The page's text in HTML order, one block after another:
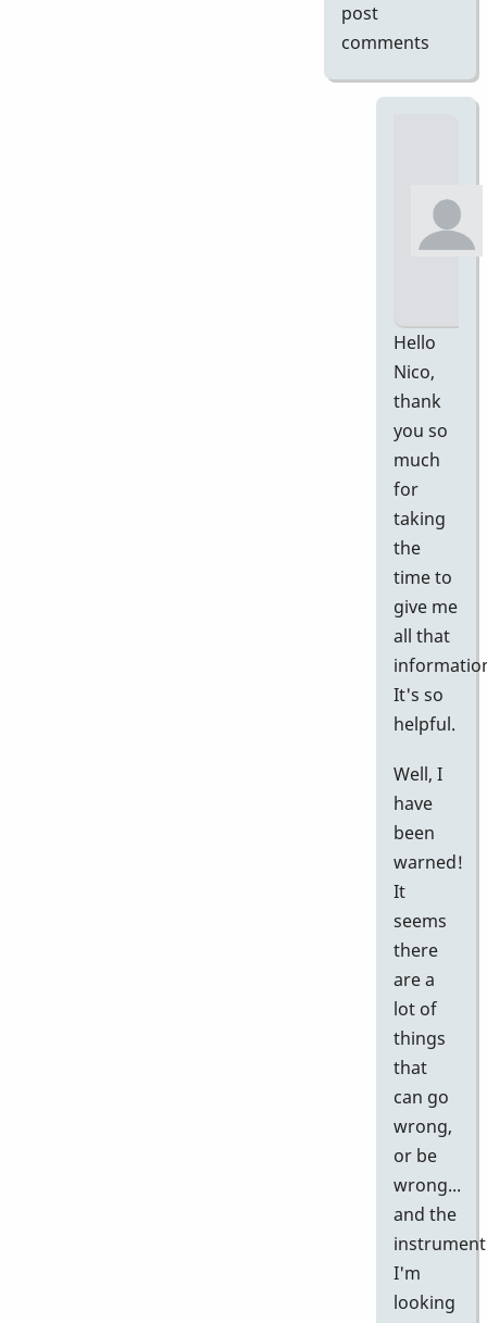
post
comments
Hello
Nico,
thank
you so
much
for
taking
the
time to
give me
all that
It's so
helpful.
Well, I
have
been
warned!
It
seems
there
are a
lot of
things
that
can go
wrong,
or be
wrong...
and the
instrument
I'm
looking